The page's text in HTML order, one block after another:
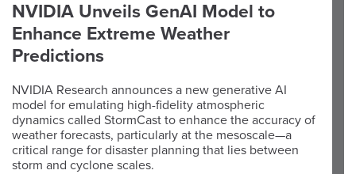
NVIDIA Unveils GenAI Model to
Enhance Extreme Weather
Predictions
NVIDIA Research announces a new generative AI
model for emulating high-fidelity atmospheric
dynamics called StormCast to enhance the accuracy of
weather forecasts, particularly at the mesoscale—a
critical range for disaster planning that lies between
storm and cyclone scales.